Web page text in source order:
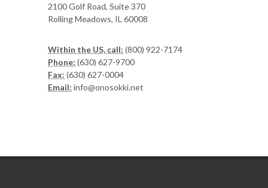
2100 Golf Road, Suite 370
Rolling Meadows, IL 60008
Within the US, call: (800) 922-7174
Phone: (630) 627-9700
Fax: (630) 627-0004
Email: info@onosokki.net